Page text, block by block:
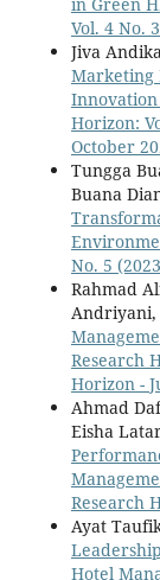
Vol. 4 No.
Jiva
Marketing
Horizon:
October
Tungga
Buana
No. 5
Rahmad
Andriyani,
Research
Horizon -
Ahmad
Eisha
Research
Ayat
Hotel